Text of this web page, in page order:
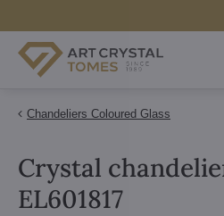
Chandeliers Coloured Glass
Crystal
EL601817